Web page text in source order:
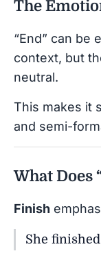
The
“End” can be
context, but
neutral.
This makes it
and semi-
What Does
Finish
She